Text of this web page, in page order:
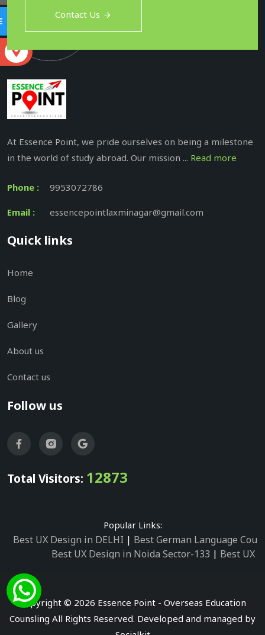
Contact Us
At Essence Point, we pride ourselves on being a milestone
in the world of study abroad. Our mission ... Read more
Phone : 9953072786
Email : essencepointlaxminagar@gmail.com
Quick links
Home
Blog
Gallery
About us
Contact us
Follow us
Total Visitors: 12873
Popular Links:
Best UX Design in DELHI | Best German Language
Best UX Design in Noida Sector-133 | Best UX
Best UX Design in Noida Sector-2
Best UX Design
Best German Language Courses in Noida
Copyright © 2026 Essence Point - Overseas Education
Counsling All Rights Reserved. Developed and managed by